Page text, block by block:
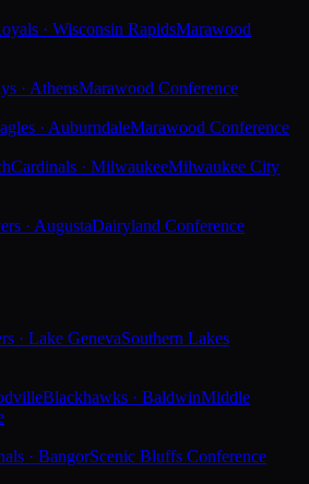
· Wisconsin RapidsMarawood
· AthensMarawood Conference
· AuburndaleMarawood Conference
Cardinals · MilwaukeeMilwaukee City
· AugustaDairyland Conference
· Lake GenevaSouthern Lakes
Blackhawks · BaldwinMiddle
· BangorScenic Bluffs Conference